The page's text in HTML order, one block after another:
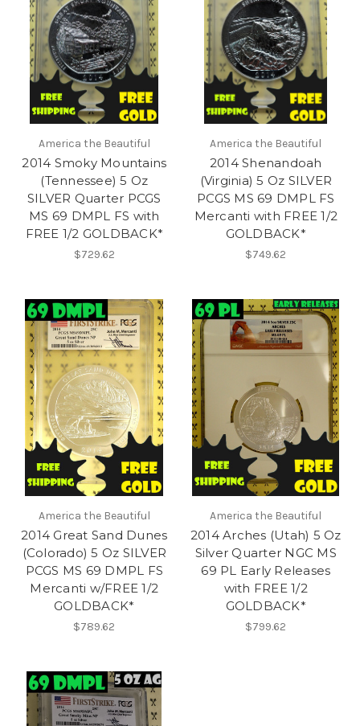
America the Beautiful
2014 Smoky Mountains
(Tennessee) 5 Oz
SILVER Quarter PCGS
MS 69 DMPL FS with
FREE 1/2 GOLDBACK*
$729.62
America the Beautiful
2014 Shenandoah
(Virginia) 5 Oz SILVER
PCGS MS 69 DMPL FS
Mercanti with FREE 1/2
GOLDBACK*
$749.62
America the Beautiful
2014 Great Sand Dunes
(Colorado) 5 Oz SILVER
PCGS MS 69 DMPL FS
Mercanti w/FREE 1/2
GOLDBACK*
$789.62
America the Beautiful
2014 Arches (Utah) 5 Oz
Silver Quarter NGC MS
69 PL Early Releases
with FREE 1/2
GOLDBACK*
$799.62